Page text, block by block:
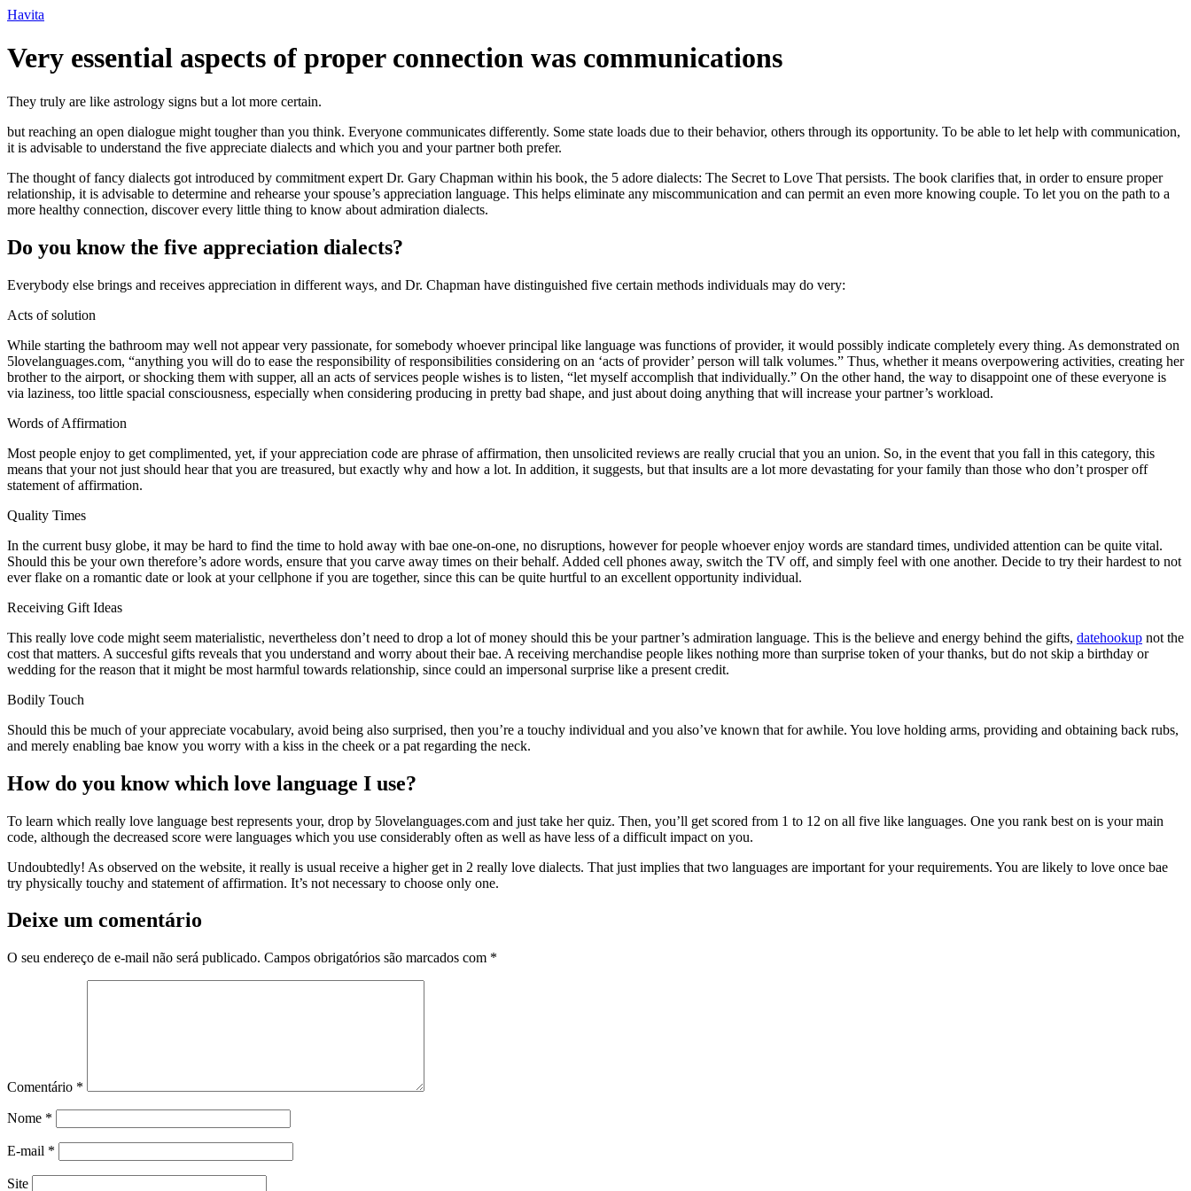
Ir
o
conteúdo
Havita
Very essential aspects of proper connection was communications
They truly are like astrology signs but a lot more certain.
but reaching an open dialogue might tougher than you think. Everyone communicates differently. Some state loads due to their behavior, others through its opportunity. To be able to let help with communication,
it is advisable to understand the five appreciate dialects and which you and your partner both prefer.
The thought of fancy dialects got introduced by commitment expert Dr. Gary Chapman within his book, the 5 adore dialects: The Secret to Love That persists. The book clarifies that, in order to ensure proper
relationship, it is advisable to determine and rehearse your spouse’s appreciation language. This helps eliminate any miscommunication and can permit an even more knowing couple. To let you on the path to a
more healthy connection, discover every little thing to know about admiration dialects.
Do you know the five appreciation dialects?
Everybody else brings and receives appreciation in different ways, and Dr. Chapman have distinguished five certain methods individuals may do very:
Acts of solution
While starting the bathroom may well not appear very passionate, for somebody whoever principal like language was functions of provider, it would possibly indicate completely every thing. As demonstrated on
5lovelanguages.com, “anything you will do to ease the responsibility of responsibilities considering on an ‘acts of provider’ person will talk volumes.” Thus, whether it means overpowering activities, creating her
brother to the airport, or shocking them with supper, all an acts of services people wishes is to listen, “let myself accomplish that individually.” On the other hand, the way to disappoint one of these everyone is
via laziness, too little spacial consciousness, especially when considering producing in pretty bad shape, and just about doing anything that will increase your partner’s workload.
Words of Affirmation
Most people enjoy to get complimented, yet, if your appreciation code are phrase of affirmation, then unsolicited reviews are really crucial that you an union. So, in the event that you fall in this category, this
means that your not just should hear that you are treasured, but exactly why and how a lot. In addition, it suggests, but that insults are a lot more devastating for your family than those who don’t prosper off
statement of affirmation.
Quality Times
In the current busy globe, it may be hard to find the time to hold away with bae one-on-one, no disruptions, however for people whoever enjoy words are standard times, undivided attention can be quite vital.
Should this be your own therefore’s adore words, ensure that you carve away times on their behalf. Added cell phones away, switch the TV off, and simply feel with one another. Decide to try their hardest to not
ever flake on a romantic date or look at your cellphone if you are together, since this can be quite hurtful to an excellent opportunity individual.
Receiving Gift Ideas
This really love code might seem materialistic, nevertheless don’t need to drop a lot of money should this be your partner’s admiration language. This is the believe and energy behind the gifts, datehookup not the
cost that matters. A succesful gifts reveals that you understand and worry about their bae. A receiving merchandise people likes nothing more than surprise token of your thanks, but do not skip a birthday or
wedding for the reason that it might be most harmful towards relationship, since could an impersonal surprise like a present credit.
Bodily Touch
Should this be much of your appreciate vocabulary, avoid being also surprised, then you’re a touchy individual and you also’ve known that for awhile. You love holding arms, providing and obtaining back rubs,
and merely enabling bae know you worry with a kiss in the cheek or a pat regarding the neck.
How do you know which love language I use?
To learn which really love language best represents your, drop by 5lovelanguages.com and just take her quiz. Then, you’ll get scored from 1 to 12 on all five like languages. One you rank best on is your main
code, although the decreased score were languages which you use considerably often as well as have less of a difficult impact on you.
Undoubtedly! As observed on the website, it really is usual receive a higher get in 2 really love dialects. That just implies that two languages are important for your requirements. You are likely to love once bae
try physically touchy and statement of affirmation. It’s not necessary to choose only one.
Deixe um comentário
O seu endereço de e-mail não será publicado. Campos obrigatórios são marcados com *
Comentário *
Nome *
E-mail *
Site